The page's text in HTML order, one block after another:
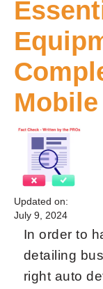
Updated on:
July 9, 2024
In order to
detailing
right auto